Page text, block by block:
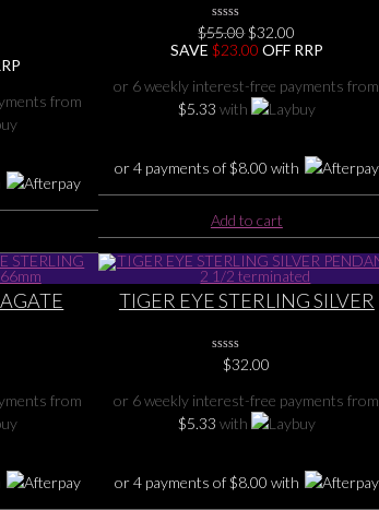
from
multiple
0
No
Rating
$55.00 Original
price
$55.00.
$32.00
price
$32.00.
SAVE $23.00 OFF RRP
or 6 weekly interest-free payments from
$5.33 with
or 4 payments of$8.00 with
Add to cart
from
TIGER EYE STERLING SILVER
No
Yet
$32.00
or 6 weekly interest-free payments from
$5.33 with
or 4 payments of$8.00 with